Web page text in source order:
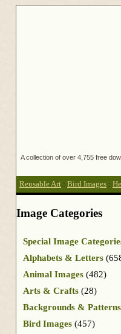
A collection of over 4,755 free
Reusable Art : Bird Images :
Image Categories
Special Image
Alphabets & Letters
Animal Images (482)
Arts & Crafts (28)
Backgrounds & Patterns
Bird Images (457)